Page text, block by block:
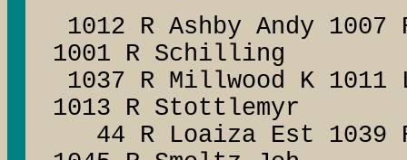
1012 R Ashby Andy
1001 R Schilling
1037 R Millwood K
1013 R Stottlemyr
44 R Loaiza Est 1039